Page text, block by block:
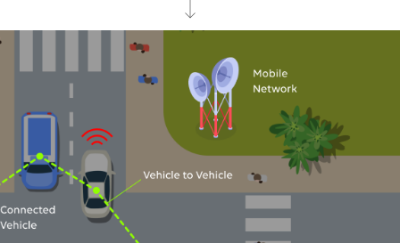
Close to driverless cars